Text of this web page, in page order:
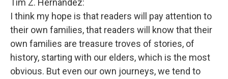
Tim Z. Hernandez:
I think my hope is that readers will pay attention to
their own families, that readers will know that their
own families are treasure troves of stories, of
history, starting with our elders, which is the most
obvious. But even our own journeys, we tend to